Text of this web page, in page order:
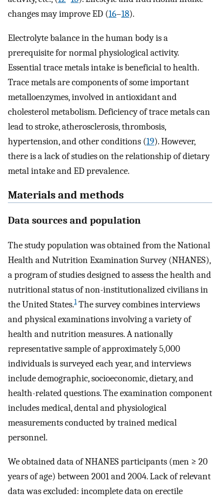
changes may improve ED (16–18).
Electrolyte balance in the human body is a
prerequisite for normal physiological activity.
Essential trace metals intake is beneficial to health.
Trace metals are components of some important
metalloenzymes, involved in antioxidant and
cholesterol metabolism. Deficiency of trace metals can
lead to stroke, atherosclerosis, thrombosis,
hypertension, and other conditions (19). However,
there is a lack of studies on the relationship of dietary
metal intake and ED prevalence.
Materials and methods
Data sources and population
The study population was obtained from the National
Health and Nutrition Examination Survey (NHANES),
a program of studies designed to assess the health and
nutritional status of non-institutionalized civilians in
the United States.1The survey combines interviews
and physical examinations involving a variety of
health and nutrition measures. A nationally
representative sample of approximately 5,000
individuals is surveyed each year, and interviews
include demographic, socioeconomic, dietary, and
health-related questions. The examination component
includes medical, dental and physiological
measurements conducted by trained medical
personnel.
We obtained data of NHANES participants (men ≥ 20
years of age) between 2001 and 2004. Lack of relevant
data was excluded: incomplete data on erectile